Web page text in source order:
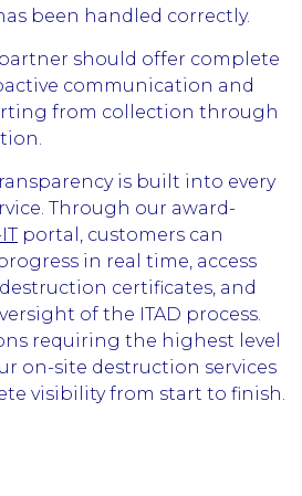
been handled correctly.
should offer complete
communication and
from collection through
is built into every
Through our award-
portal, customers can
in real time, access
certificates, and
of the ITAD process.
requiring the highest level
on-site destruction services
visibility from start to finish.